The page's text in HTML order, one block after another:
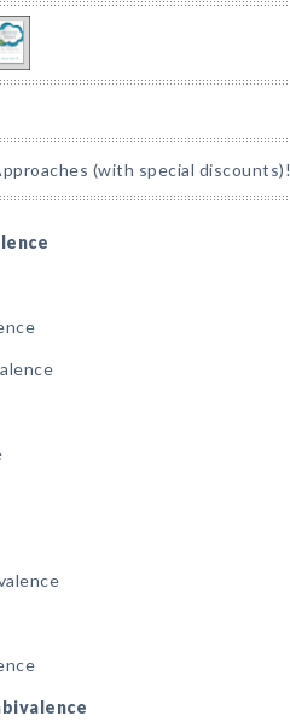
(with special discounts)!